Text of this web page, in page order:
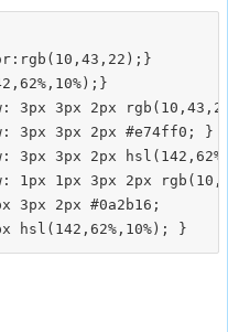
3px 3px 2px
3px 3px 2px #e74ff0; }
3px 3px 2px
1px 1px 3px 2px
3px 2px #0a2b16;